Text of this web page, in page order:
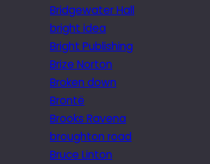
Bridgewater Hall
bright idea
Bright Publishing
Brize Norton
Broken down
Brontë
Brooks Ravena
broughton road
Bruce Linton